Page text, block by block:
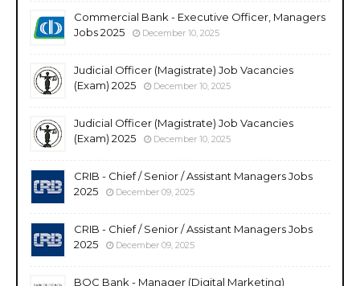
Commercial Bank - Executive Officer, Managers
Jobs 2025
December 10, 2025
Judicial Officer (Magistrate) Job Vacancies
(Exam) 2025
December 10, 2025
Judicial Officer (Magistrate) Job Vacancies
(Exam) 2025
December 10, 2025
CRIB - Chief / Senior / Assistant Managers Jobs
2025
December 09, 2025
CRIB - Chief / Senior / Assistant Managers Jobs
2025
December 09, 2025
BOC Bank - Manager (Digital Marketing)